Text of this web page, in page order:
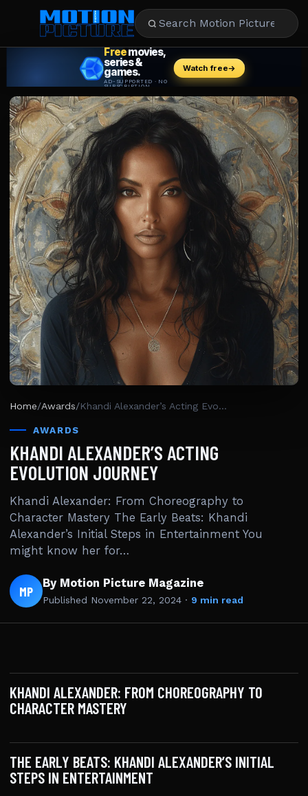
REVIEWS
STREAMING
MUSIC
NEWS
STARS
Home/Awards/ Khandi Alexander’s Acting Evolution Journey
AWARDS
KHANDI ALEXANDER’S ACTING
EVOLUTION JOURNEY
Khandi Alexander: From Choreography to
Character Mastery The Early Beats: Khandi
Alexander’s Initial Steps in Entertainment You
might know her for…
MP By Motion Picture Magazine
Published November 22, 2024 · 9 min read
KHANDI ALEXANDER: FROM CHOREOGRAPHY TO
CHARACTER MASTERY
THE EARLY BEATS: KHANDI ALEXANDER’S INITIAL
STEPS IN ENTERTAINMENT